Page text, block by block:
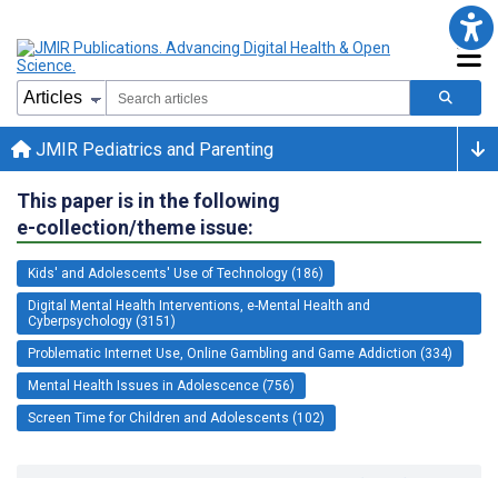
JMIR Pediatrics and Parenting
This paper is in the following
e-collection/theme issue:
Kids' and Adolescents' Use of Technology (186)
Digital Mental Health Interventions, e-Mental Health and
Cyberpsychology (3151)
Problematic Internet Use, Online Gambling and Game Addiction (334)
Mental Health Issues in Adolescence (756)
Screen Time for Children and Adolescents (102)